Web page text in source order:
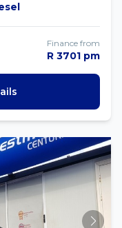
Finance from
R 3701 pm